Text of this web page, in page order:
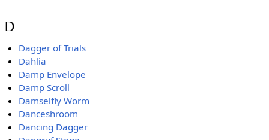
D
Dagger of Trials
Dahlia
Damp Envelope
Damp Scroll
Damselfly Worm
Danceshroom
Dancing Dagger